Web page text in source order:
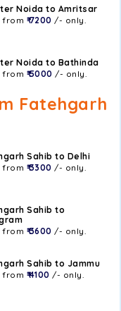
Noida to Amritsar
from ₹ 7200 /- only.
Noida to Bathinda
from ₹ 5000 /- only.
Fatehgarh
Sahib to Delhi
from ₹ 3300 /- only.
Sahib to
from ₹ 3600 /- only.
Sahib to Jammu
from ₹ 4100 /- only.